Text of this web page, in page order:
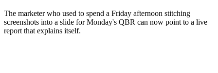
The marketer who used to spend a Friday afternoon stitching
screenshots into a slide for Monday's QBR can now point to a live
report that explains itself.